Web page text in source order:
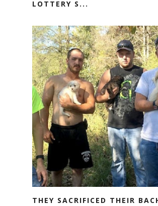
LOTTERY S...
THEY SACRIFICED THEIR